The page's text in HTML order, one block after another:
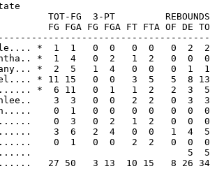
TOT-FG  3-PT         REBOUNDS
FG FGA FG FGA FT FTA OF DE
*  1  1   0  0   0  0   0  2
*  1  4   0  2   1  2   0  0
*  2  5   1  4   0  0   0  1
* 11 15   0  0   3  5   5  8
*  6 11   0  1   1  2   2  3
3  3   0  0   2  2   0  3
0  1   0  0   0  0   0  0
0  3   0  2   1  2   0  0
3  6   2  4   0  0   1  4
0  1   0  0   2  2   0  0
5
27 50   3 13  10 15   8 26